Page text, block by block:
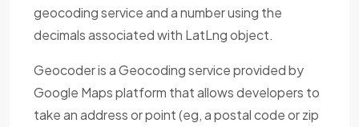
geocoding service and a number using the
decimals associated with LatLng object.
Geocoder is a Geocoding service provided by
Google Maps platform that allows developers to
take an address or point (eg, a postal code or zip